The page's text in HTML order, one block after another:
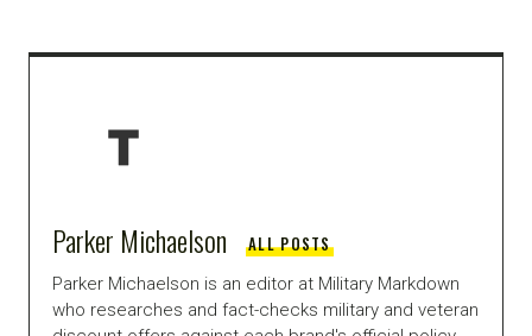
Parker Michaelson ALL POSTS
Parker Michaelson is an editor at Military Markdown
who researches and fact-checks military and veteran